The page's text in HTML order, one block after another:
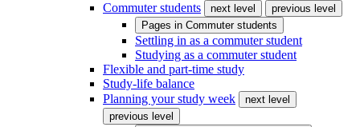
Commuter students
next level
previous level
Pages in Commuter students
Settling in as a commuter student
Studying as a commuter student
Flexible and part-time study
Study-life balance
Planning your study week
next level
previous level